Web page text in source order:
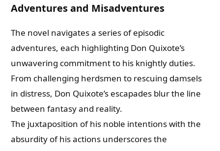
Adventures and Misadventures
The novel navigates a series of episodic
adventures, each highlighting Don Quixote’s
unwavering commitment to his knightly duties.
From challenging herdsmen to rescuing damsels
in distress, Don Quixote’s escapades blur the line
between fantasy and reality.
The juxtaposition of his noble intentions with the
absurdity of his actions underscores the